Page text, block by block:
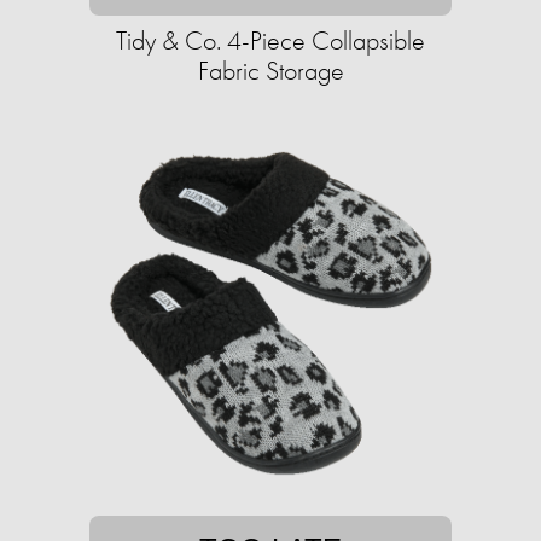
Tidy & Co. 4-Piece Collapsible
Fabric Storage